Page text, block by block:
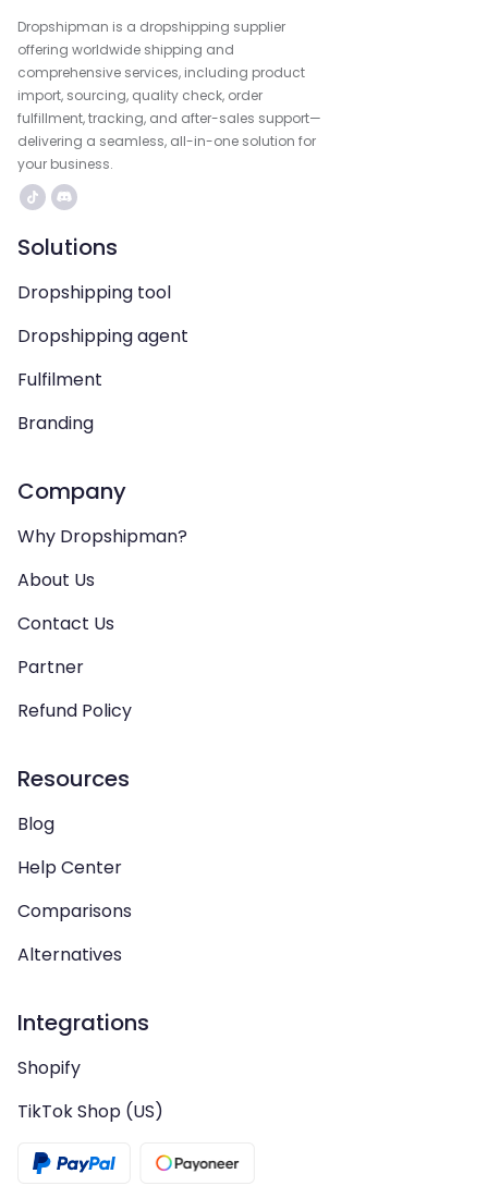
Dropshipman is a dropshipping supplier
offering worldwide shipping and
comprehensive services, including product
import, sourcing, quality check, order
fulfillment, tracking, and after-sales support—
delivering a seamless, all-in-one solution for
your business.
Solutions
Dropshipping tool
Dropshipping agent
Fulfilment
Branding
Company
Why Dropshipman?
About Us
Contact Us
Partner
Refund Policy
Resources
Blog
Help Center
Comparisons
Alternatives
Integrations
Shopify
TikTok Shop (US)